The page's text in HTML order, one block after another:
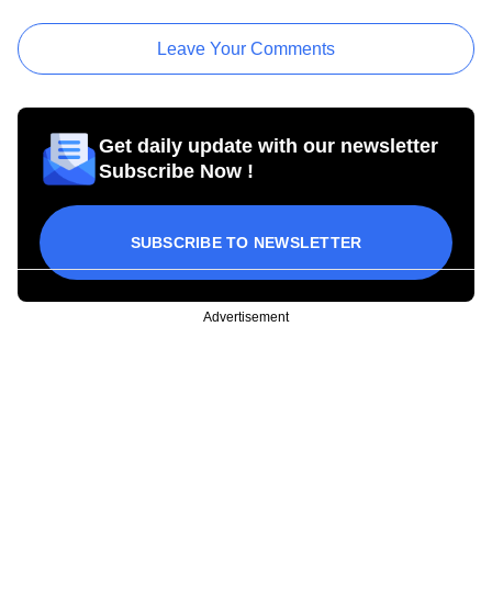
Leave Your Comments
Get daily update with our newsletter
Subscribe Now !
SUBSCRIBE TO NEWSLETTER
Advertisement